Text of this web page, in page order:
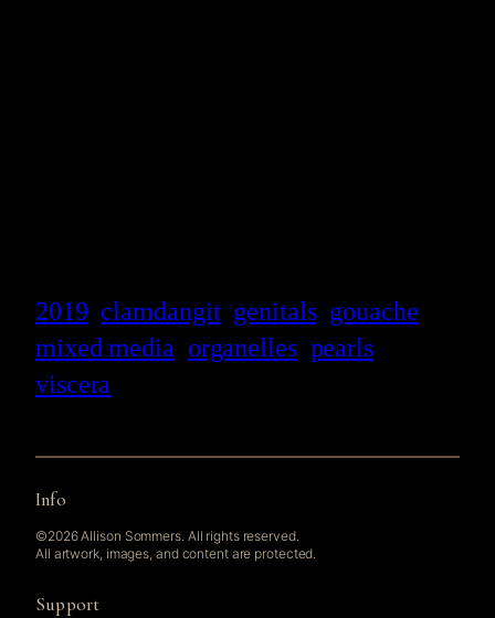
2019 clamdangit genitals gouache
mixed media organelles pearls
viscera
Info
©2026 Allison Sommers. All rights reserved.
All artwork, images, and content are protected.
Support